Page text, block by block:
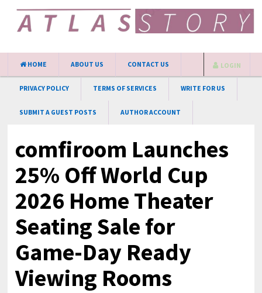
HOME ABOUT US CONTACT US
PRIVACY POLICY TERMS OF SERVICES WRITE FOR US
SUBMIT A GUEST POSTS AUTHOR ACCOUNT
LOGIN
comfiroom Launches
25% Off World Cup
2026 Home Theater
Seating Sale for
Game-Day Ready
Viewing Rooms